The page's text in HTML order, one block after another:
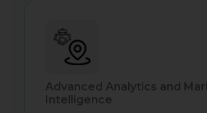
Advanced Analytics and
Intelligence